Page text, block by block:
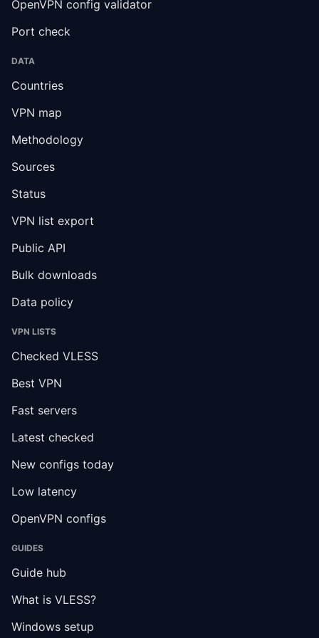
OpenVPN config validator
Port check
DATA
Countries
VPN map
Methodology
Sources
Status
VPN list export
Public API
Bulk downloads
Data policy
VPN LISTS
Checked VLESS
Best VPN
Fast servers
Latest checked
New configs today
Low latency
OpenVPN configs
GUIDES
Guide hub
What is VLESS?
Windows setup